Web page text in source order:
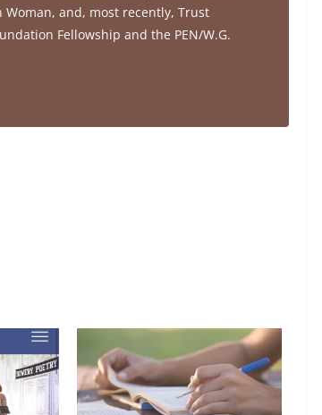
Woman, and, most recently, Trust
Fellowship and the PEN/W.G.